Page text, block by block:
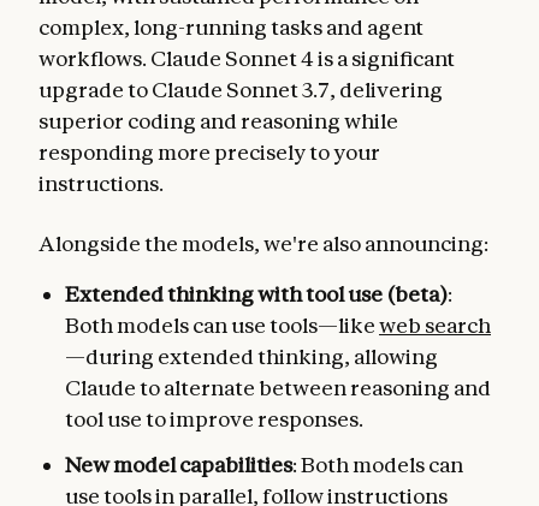
complex, long-running tasks and agent
workflows. Claude Sonnet 4 is a significant
upgrade to Claude Sonnet 3.7, delivering
superior coding and reasoning while
responding more precisely to your
instructions.
Alongside the models, we're also announcing:
Extended thinking with tool use (beta):
Both models can use tools—likeweb search
—during extended thinking, allowing
Claude to alternate between reasoning and
tool use to improve responses.
New model capabilities: Both models can
use tools in parallel, follow instructions